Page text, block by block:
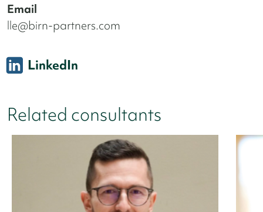
Email
lle@birn-partners.com
LinkedIn
Related consultants